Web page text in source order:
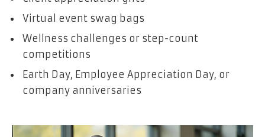
Virtual event swag bags
Wellness challenges or step-count
competitions
Earth Day, Employee Appreciation Day, or
company anniversaries